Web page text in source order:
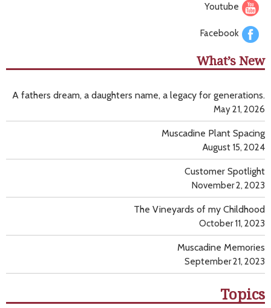
Youtube
Facebook
What’s New
A fathers dream, a daughters name, a legacy for generations.
May 21, 2026
Muscadine Plant Spacing
August 15, 2024
Customer Spotlight
November 2, 2023
The Vineyards of my Childhood
October 11, 2023
Muscadine Memories
September 21, 2023
Topics